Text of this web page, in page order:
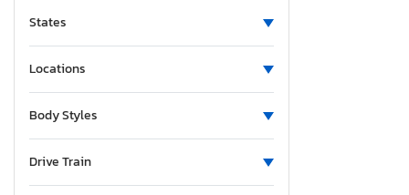
States
Locations
Body Styles
Drive Train